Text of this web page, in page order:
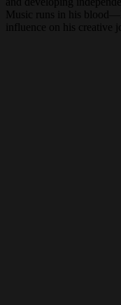
Music runs in his
influence on his creative